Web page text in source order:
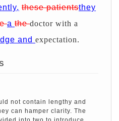
these patientsthey
a thedoctor with a
and expectation.
not contain lengthy and
can hamper clarity. The